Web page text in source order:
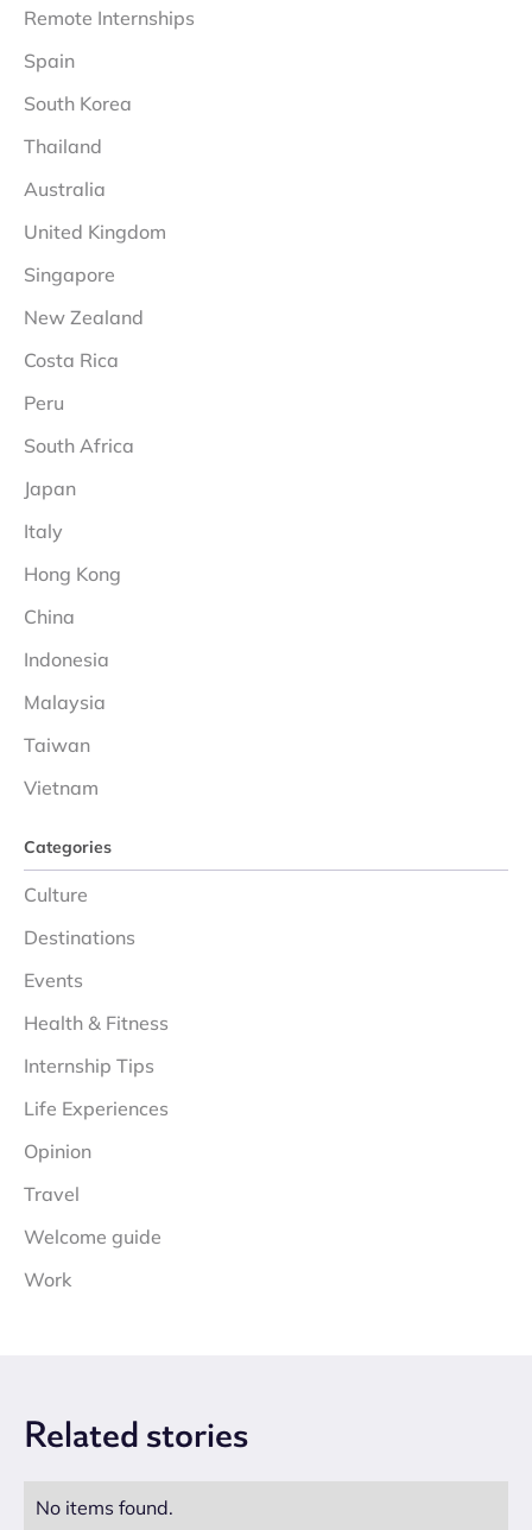
Remote Internships
Spain
South Korea
Thailand
Australia
United Kingdom
Singapore
New Zealand
Costa Rica
Peru
South Africa
Japan
Italy
Hong Kong
China
Indonesia
Malaysia
Taiwan
Vietnam
Categories
Culture
Destinations
Events
Health & Fitness
Internship Tips
Life Experiences
Opinion
Travel
Welcome guide
Work
Related stories
No items found.